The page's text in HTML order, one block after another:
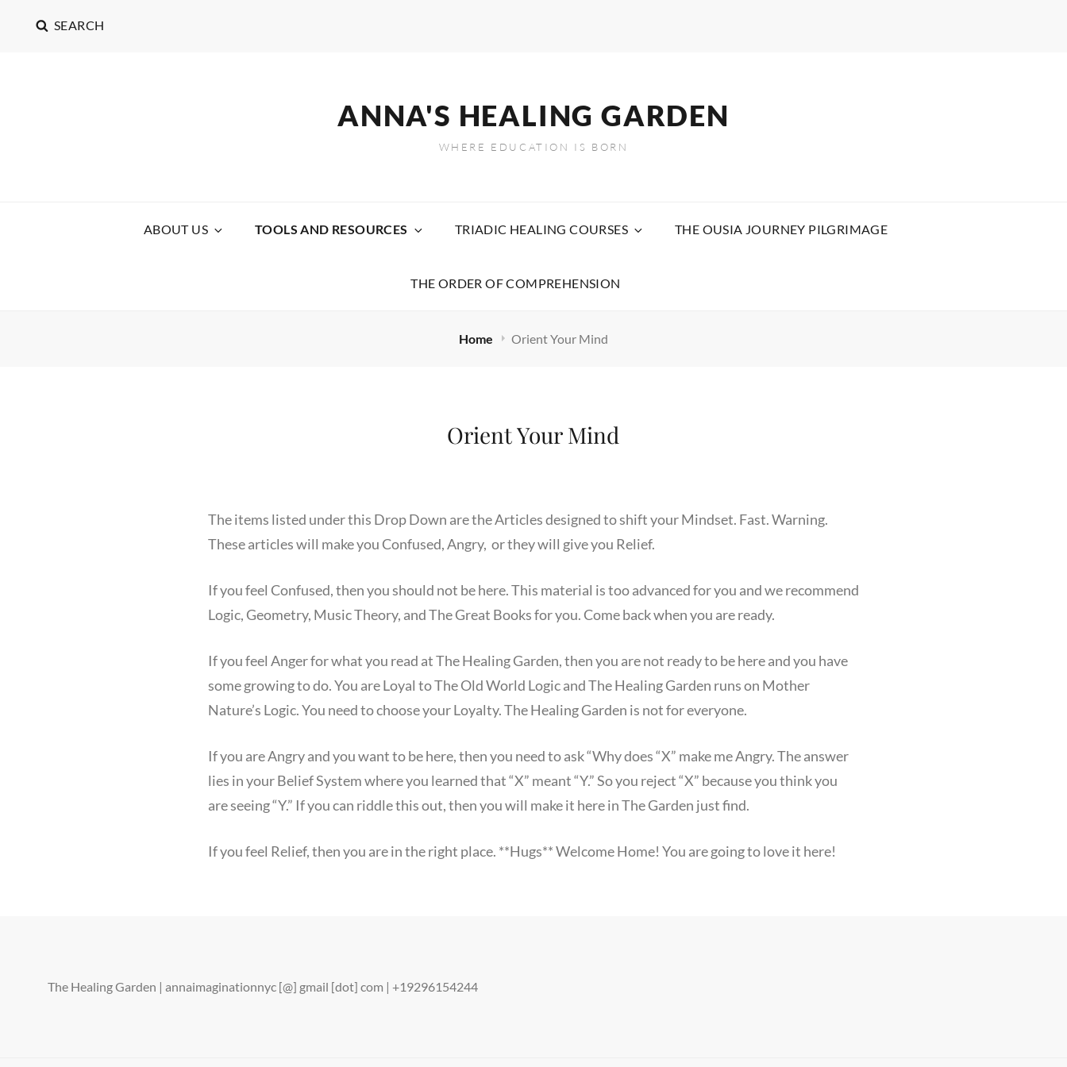
SEARCH
ANNA'S HEALING GARDEN
WHERE EDUCATION IS BORN
ABOUT US TOOLS AND RESOURCES TRIADIC HEALING COURSES THE OUSIA JOURNEY PILGRIMAGE
THE ORDER OF COMPREHENSION
Home Orient Your Mind
Orient Your Mind
The items listed under this Drop Down are the Articles designed to shift your Mindset. Fast. Warning.
These articles will make you Confused, Angry, or they will give you Relief.
If you feel Confused, then you should not be here. This material is too advanced for you and we recommend
Logic, Geometry, Music Theory, and The Great Books for you. Come back when you are ready.
If you feel Anger for what you read at The Healing Garden, then you are not ready to be here and you have
some growing to do. You are Loyal to The Old World Logic and The Healing Garden runs on Mother
Nature’s Logic. You need to choose your Loyalty. The Healing Garden is not for everyone.
If you are Angry and you want to be here, then you need to ask “Why does “X” make me Angry. The answer
lies in your Belief System where you learned that “X” meant “Y.” So you reject “X” because you think you
are seeing “Y.” If you can riddle this out, then you will make it here in The Garden just find.
If you feel Relief, then you are in the right place. **Hugs** Welcome Home! You are going to love it here!
The Healing Garden | annaimaginationnyc [@] gmail [dot] com | +19296154244